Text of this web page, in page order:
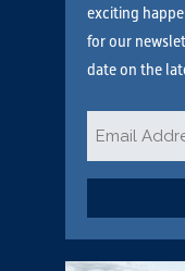
exciting
for our
date on the